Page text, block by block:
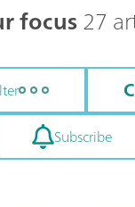
focus27
Subscribe